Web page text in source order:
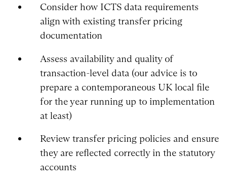
Consider how ICTS data requirements
align with existing transfer pricing
documentation
Assess availability and quality of
transaction-level data (our advice is to
prepare a contemporaneous UK local file
for the year running up to implementation
at least)
Review transfer pricing policies and ensure
they are reflected correctly in the statutory
accounts